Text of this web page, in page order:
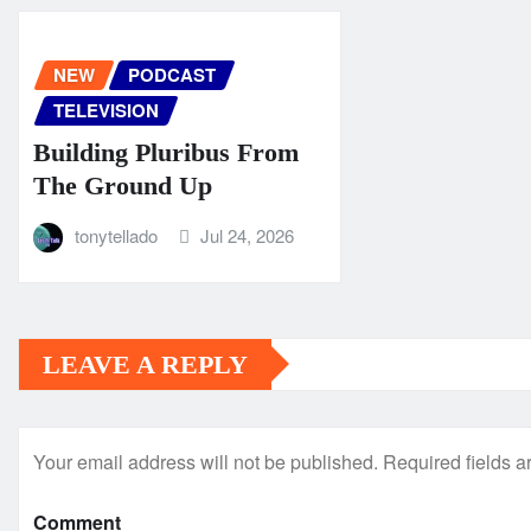
NEW
PODCAST
TELEVISION
Building Pluribus From
The Ground Up
tonytellado Jul 24, 2026
LEAVE A REPLY
Your email address will not be published. Required fields
Comment